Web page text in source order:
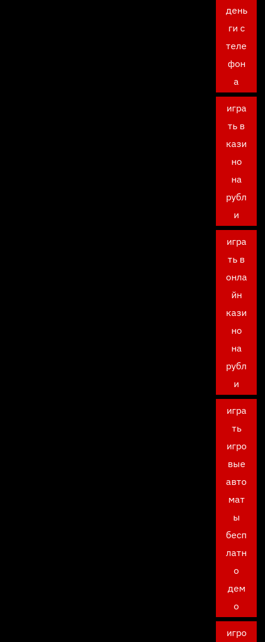
день
ги с
теле
фон
а
игра
ть в
кази
но
на
рубл
и
игра
ть в
онла
йн
кази
но
на
рубл
и
игра
ть
игро
вые
авто
мат
ы
бесп
латн
о
дем
о
игро